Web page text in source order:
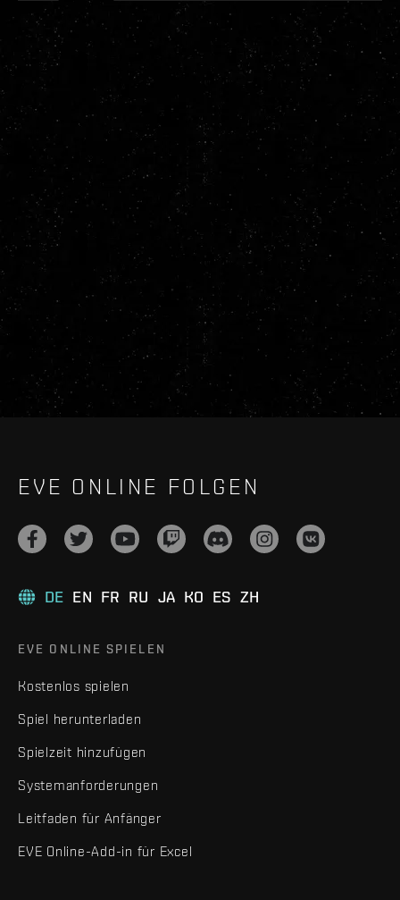
EVE ONLINE FOLGEN
DE EN FR RU JA KO ES ZH
EVE ONLINE SPIELEN
Kostenlos spielen
Spiel herunterladen
Spielzeit hinzufügen
Systemanforderungen
Leitfaden für Anfänger
EVE Online-Add-in für Excel